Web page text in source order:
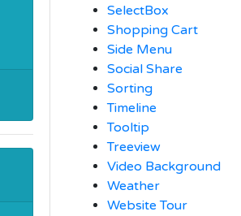
SelectBox
Shopping Cart
Side Menu
Social Share
Sorting
Timeline
Tooltip
Treeview
Video Background
Weather
Website Tour